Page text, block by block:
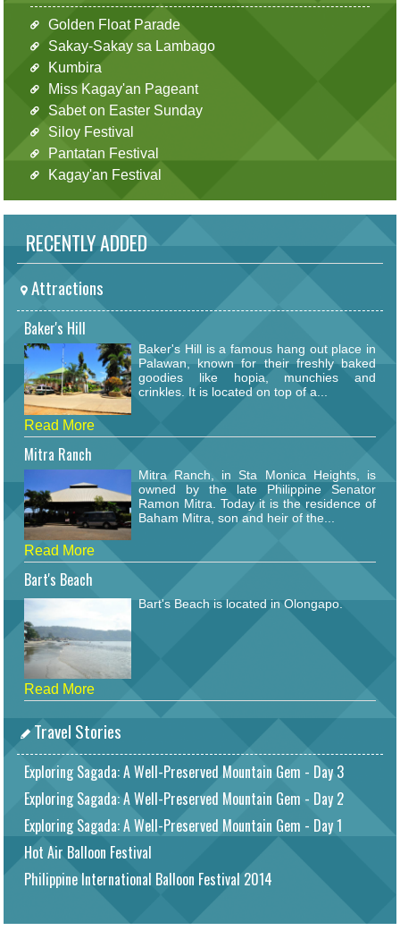
Golden Float Parade
Sakay-Sakay sa Lambago
Kumbira
Miss Kagay'an Pageant
Sabet on Easter Sunday
Siloy Festival
Pantatan Festival
Kagay'an Festival
RECENTLY ADDED
Attractions
Baker's Hill
Baker's Hill is a famous hang out place in
Palawan, known for their freshly baked
goodies like hopia, munchies and
crinkles. It is located on top of a...
Read More
Mitra Ranch
Mitra Ranch, in Sta Monica Heights, is
owned by the late Philippine Senator
Ramon Mitra. Today it is the residence of
Baham Mitra, son and heir of the...
Read More
Bart's Beach
Bart's Beach is located in Olongapo.
Read More
Travel Stories
Exploring Sagada: A Well-Preserved Mountain Gem - Day 3
Exploring Sagada: A Well-Preserved Mountain Gem - Day 2
Exploring Sagada: A Well-Preserved Mountain Gem - Day 1
Hot Air Balloon Festival
Philippine International Balloon Festival 2014